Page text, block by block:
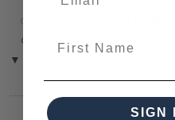
✅
over the Phone or by Bank
▼ (Please Read)
SIGN